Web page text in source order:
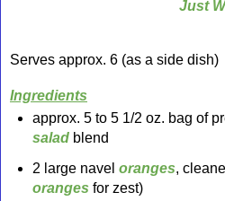
Just
Serves approx. 6 (as a side dish)
Ingredients
approx. 5 to 5 1/2 oz. bag of
saladblend
2 large navel oranges,
oranges for zest)